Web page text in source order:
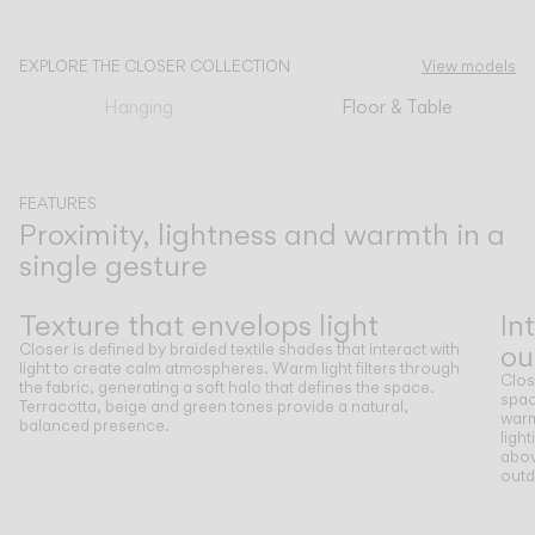
CATALOGUE
EXPLORE THE CLOSER COLLECTION View models
Hanging Floor & Table
FEATURES
Proximity, lightness and warmth in a
single gesture
Previous
Next
Texture that envelops light
Closer is defined by braided textile shades that interact with
light to create calm atmospheres. Warm light filters through
the fabric, generating a soft halo that defines the space.
Terracotta, beige and green tones provide a natural,
balanced presence.